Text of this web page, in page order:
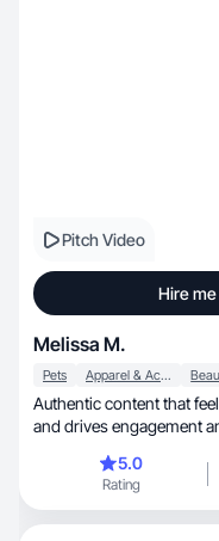
Pitch Video
Hire me
Melissa M.
Pets Apparel & Accessories
Authentic content that feels
and drives engagement
5.0
Rating